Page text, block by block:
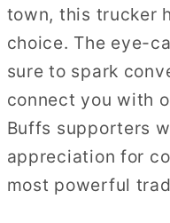
town, this trucker
choice. The eye-
sure to spark
connect you with
Buffs supporters
appreciation for
most powerful